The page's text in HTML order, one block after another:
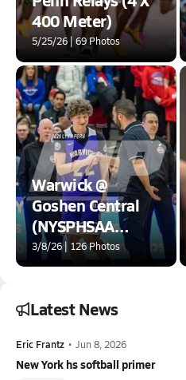
400 Meter)
5/25/26 | 69 Photos
Warwick @
Goshen Central
(NYSPHSAA
Section IX Class
AA Final)
3/8/26 | 126 Photos
Latest News
Eric Frantz • Jun 8, 2026
New York hs softball primer